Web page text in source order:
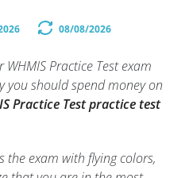
08/08/2026
Practice Test exam
you should spend money on
Practice Test practice test
the exam with flying colors,